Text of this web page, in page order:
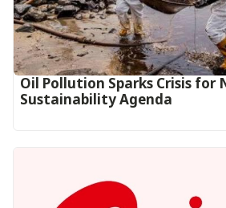
Oil Pollution Sparks Crisis for
Sustainability Agenda